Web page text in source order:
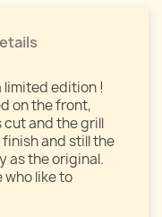
limited edition !
on the front,
cut and the grill
and still the
as the original.
like to